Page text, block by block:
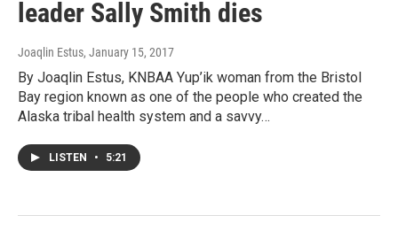
leader Sally Smith dies
Joaqlin Estus, January 15, 2017
By Joaqlin Estus, KNBAA Yup’ik woman from the Bristol
Bay region known as one of the people who created the
Alaska tribal health system and a savvy…
LISTEN • 5:21